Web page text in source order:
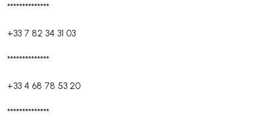
**************
+33 7 82 34 31 03
**************
+33 4 68 78 53 20
**************